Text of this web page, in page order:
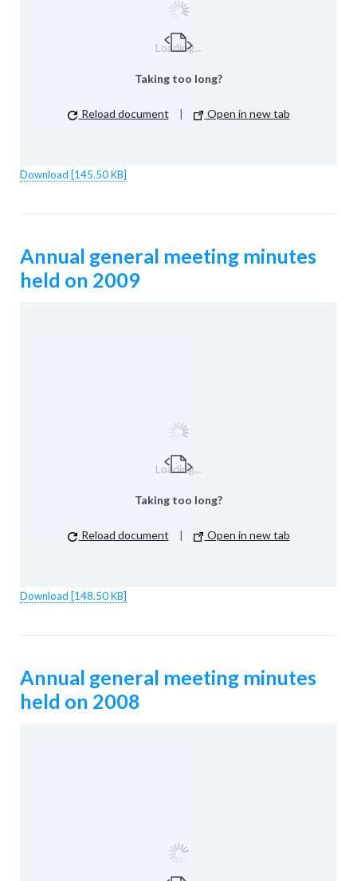
Loading...
Taking too long?
Reload document | Open in new tab
Download [145.50 KB]
Annual general meeting minutes
held on 2009
Loading...
Taking too long?
Reload document | Open in new tab
Download [148.50 KB]
Annual general meeting minutes
held on 2008